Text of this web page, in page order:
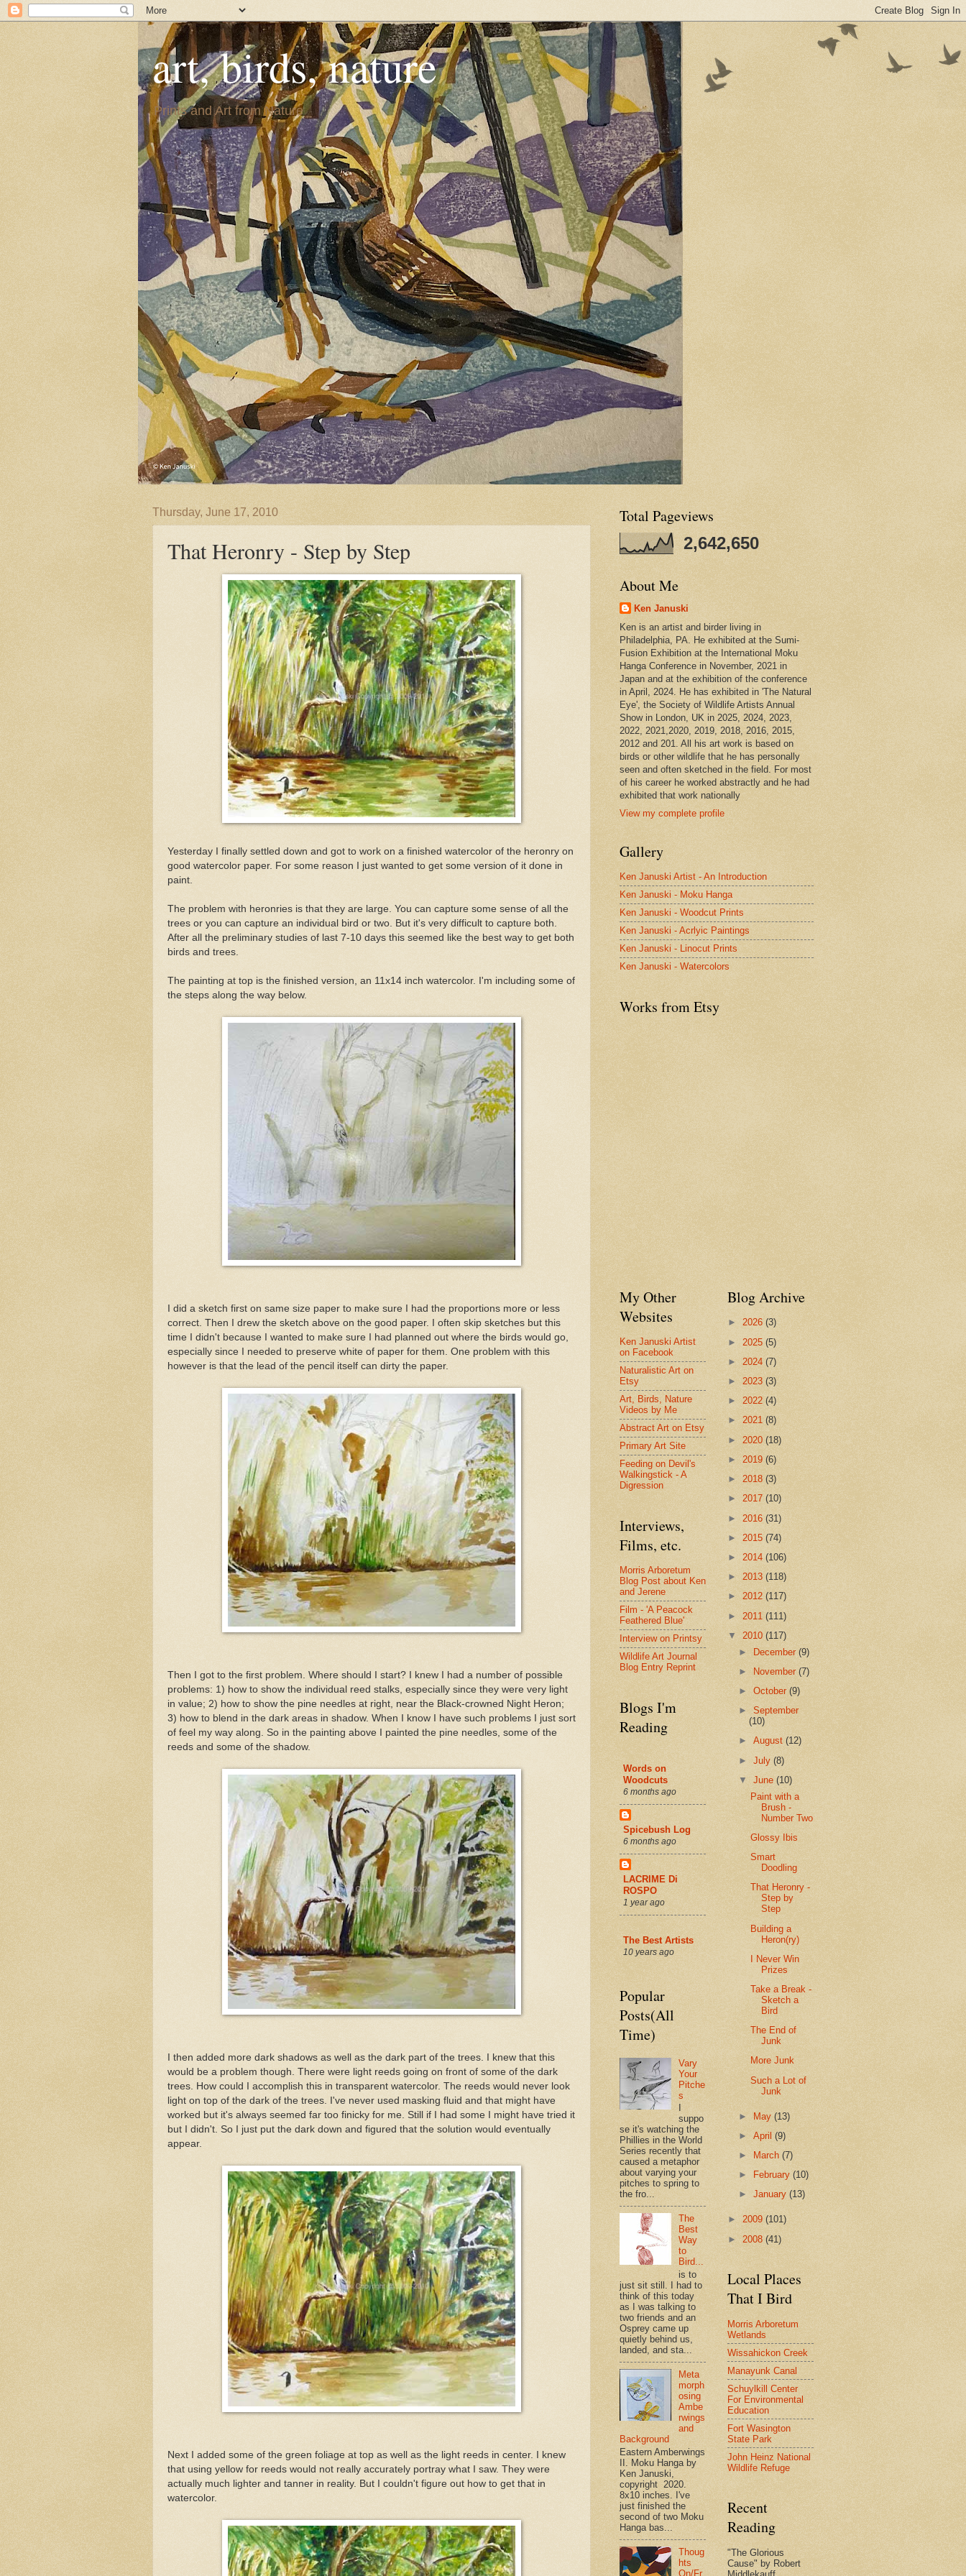
art, birds, nature
Prints and Art from Nature
Thursday, June 17, 2010
That Heronry - Step by Step
Yesterday I finally settled down and got to work on a finished watercolor of the heronry on
good watercolor paper. For some reason I just wanted to get some version of it done in
paint.
The problem with heronries is that they are large. You can capture some sense of all the
trees or you can capture an individual bird or two. But it's very difficult to capture both.
After all the preliminary studies of last 7-10 days this seemed like the best way to get both
birds and trees.
The painting at top is the finished version, an 11x14 inch watercolor. I'm including some of
the steps along the way below.
I did a sketch first on same size paper to make sure I had the proportions more or less
correct. Then I drew the sketch above on the good paper. I often skip sketches but this
time I didn't because I wanted to make sure I had planned out where the birds would go,
especially since I needed to preserve white of paper for them. One problem with this
however is that the lead of the pencil itself can dirty the paper.
Then I got to the first problem. Where should I start? I knew I had a number of possible
problems: 1) how to show the individual reed stalks, especially since they were very light
in value; 2) how to show the pine needles at right, near the Black-crowned Night Heron;
3) how to blend in the dark areas in shadow. When I know I have such problems I just sort
of feel my way along. So in the painting above I painted the pine needles, some of the
reeds and some of the shadow.
I then added more dark shadows as well as the dark part of the trees. I knew that this
would be a problem though. There were light reeds going on front of some of the dark
trees. How could I accomplish this in transparent watercolor. The reeds would never look
light on top of the dark of the trees. I've never used masking fluid and that might have
worked but it's always seemed far too finicky for me. Still if I had some I might have tried it
but I didn't. So I just put the dark down and figured that the solution would eventually
appear.
Next I added some of the green foliage at top as well as the light reeds in center. I knew
that using yellow for reeds would not really accurately portray what I saw. They were
actually much lighter and tanner in reality. But I couldn't figure out how to get that in
watercolor.
Total Pageviews
2,642,650
About Me
Ken Januski
Ken is an artist and birder living in
Philadelphia, PA. He exhibited at the Sumi-
Fusion Exhibition at the International Moku
Hanga Conference in November, 2021 in
Japan and at the exhibition of the conference
in April, 2024. He has exhibited in 'The Natural
Eye', the Society of Wildlife Artists Annual
Show in London, UK in 2025, 2024, 2023,
2022, 2021,2020, 2019, 2018, 2016, 2015,
2012 and 201. All his art work is based on
birds or other wildlife that he has personally
seen and often sketched in the field. For most
of his career he worked abstractly and he had
exhibited that work nationally
View my complete profile
Gallery
Ken Januski Artist - An Introduction
Ken Januski - Moku Hanga
Ken Januski - Woodcut Prints
Ken Januski - Acrlyic Paintings
Ken Januski - Linocut Prints
Ken Januski - Watercolors
Works from Etsy
My Other
Websites
Ken Januski Artist
on Facebook
Naturalistic Art on
Etsy
Art, Birds, Nature
Videos by Me
Abstract Art on Etsy
Primary Art Site
Feeding on Devil's
Walkingstick - A
Digression
Interviews,
Films, etc.
Morris Arboretum
Blog Post about Ken
and Jerene
Film - 'A Peacock
Feathered Blue'
Interview on Printsy
Wildlife Art Journal
Blog Entry Reprint
Blogs I'm
Reading
Words on
Woodcuts
6 months ago
Spicebush Log
6 months ago
LACRIME Di
ROSPO
1 year ago
The Best Artists
10 years ago
Popular
Posts(All
Time)
Vary
Your
Pitche
s
suppo
se it's watching the
Phillies in the World
Series recently that
caused a metaphor
about varying your
pitches to spring to
the fro...
The
Best
Way
to
Bird...
is to
just sit still. I had to
think of this today
as I was talking to
two friends and an
Osprey came up
quietly behind us,
landed, and sta...
Meta
morph
osing
Ambe
rwings
and
Background
Eastern Amberwings
II. Moku Hanga by
Ken Januski,
copyright 2020.
8x10 inches. I've
just finished the
second of two Moku
Hanga bas...
Thoug
hts
On/Fr
Blog Archive
► 2026 (3)
► 2025 (5)
► 2024 (7)
► 2023 (3)
► 2022 (4)
► 2021 (8)
► 2020 (18)
► 2019 (6)
► 2018 (3)
► 2017 (10)
► 2016 (31)
► 2015 (74)
► 2014 (106)
► 2013 (118)
► 2012 (117)
► 2011 (111)
▼ 2010 (117)
► December(9)
►
November(7)
►October(9)
►September
(10)
►August(12)
►July(8)
▼June(10)
Paint with a
Brush -
Number Two
Glossy Ibis
Smart
Doodling
That Heronry -
Step by
Step
Building a
Heron(ry)
I Never Win
Prizes
Take a Break -
Sketch a
Bird
The End of
Junk
More Junk
Such a Lot of
Junk
► May(13)
►April(9)
►
March(7)
►
February(10)
►January(13)
► 2009 (101)
► 2008 (41)
Local Places
That I Bird
Morris Arboretum
Wetlands
Wissahickon Creek
Manayunk Canal
Schuylkill Center
For Environmental
Education
Fort Wasington
State Park
John Heinz National
Wildlife Refuge
Recent
Reading
"The Glorious
Cause" by Robert